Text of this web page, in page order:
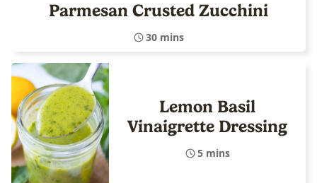
Parmesan Crusted Zucchini
30 mins
Lemon Basil
Vinaigrette Dressing
5 mins